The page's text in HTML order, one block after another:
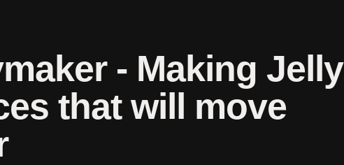
- Making Jelly
that will move